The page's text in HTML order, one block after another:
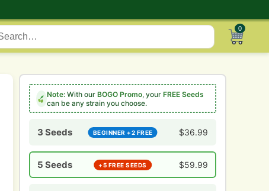
0
Note:With our BOGO Promo, your FREE Seeds
can be any strain you choose.
BEGINNER +2 FREE
3 Seeds $36.99
+5 FREE SEEDS
5 Seeds $59.99